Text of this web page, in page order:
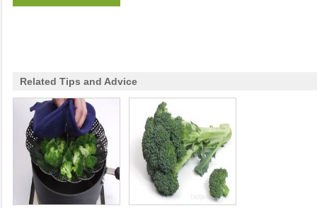
Related Tips and Advice